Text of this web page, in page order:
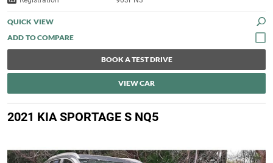
QUICK VIEW
BOOK A TEST DRIVE
VIEW CAR
2021 KIA SPORTAGE S NQ5